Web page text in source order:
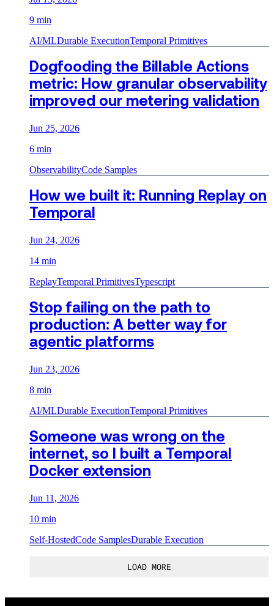
9 min
AI/MLDurable ExecutionTemporal Primitives
Dogfooding the Billable Actions
metric: How granular observability
improved our metering validation
Jun 25, 2026
6 min
ObservabilityCode Samples
How we built it: Running Replay on
Temporal
Jun 24, 2026
14 min
ReplayTemporal PrimitivesTypescript
Stop failing on the path to
production: A better way for
agentic platforms
Jun 23, 2026
8 min
AI/MLDurable ExecutionTemporal Primitives
Someone was wrong on the
internet, so I built a Temporal
Docker extension
Jun 11, 2026
10 min
Self-HostedCode SamplesDurable Execution
LOAD MORE